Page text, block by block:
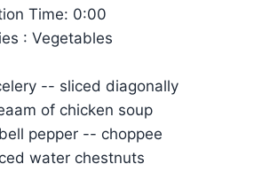
Time: 0:00
: Vegetables
-- sliced diagonally
of chicken soup
pepper -- choppee
water chestnuts